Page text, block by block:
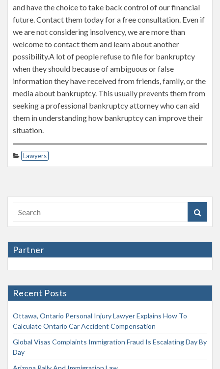
and have the choice to take back control of our financial
future. Contact them today for a free consultation. Even if
we are not considering insolvency, we are more than
welcome to contact them and learn about another
possibility.A lot of people refuse to file for bankruptcy
when they should because of ambiguous or false
information they have received from friends, family, or the
media about bankruptcy. This usually prevents them from
seeking a professional bankruptcy attorney who can aid
them in understanding how bankruptcy can improve their
situation.
Lawyers
Partner
Recent Posts
Ottawa, Ontario Personal Injury Lawyer Explains How To
Calculate Ontario Car Accident Compensation
Global Visas Complaints Immigration Fraud Is Escalating Day By
Day